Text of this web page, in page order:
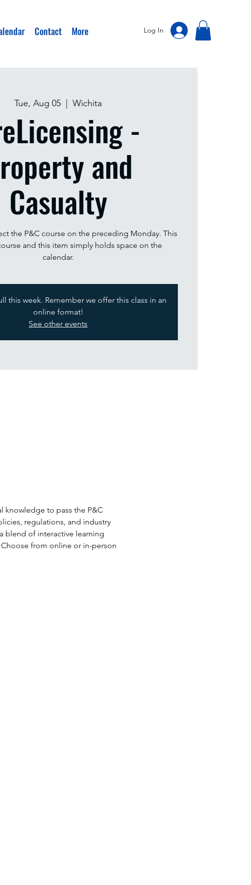
Contact More Log In
Tue, Aug 05
  |
Wichita
-
and
Casualty
the P&C course on the preceding Monday. This
and this item simply holds space on the
calendar.
this week. Remember we offer this class in an
online format!
See other events
knowledge to pass the P&C
regulations, and industry
blend of interactive learning
from online or in-person